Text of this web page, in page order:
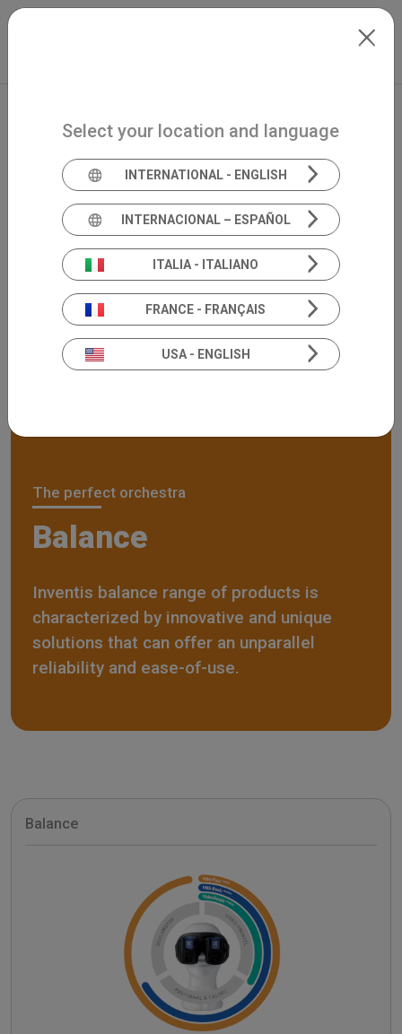
Skip to main content
The perfect orchestra
Balance
Inventis balance range of products is
characterized by innovative and unique
solutions that can offer an unparallel
reliability and ease-of-use.
Balance
Select your location and language
INTERNATIONAL - ENGLISH
INTERNACIONAL – ESPAÑOL
ITALIA - ITALIANO
FRANCE - FRANÇAIS
USA - ENGLISH